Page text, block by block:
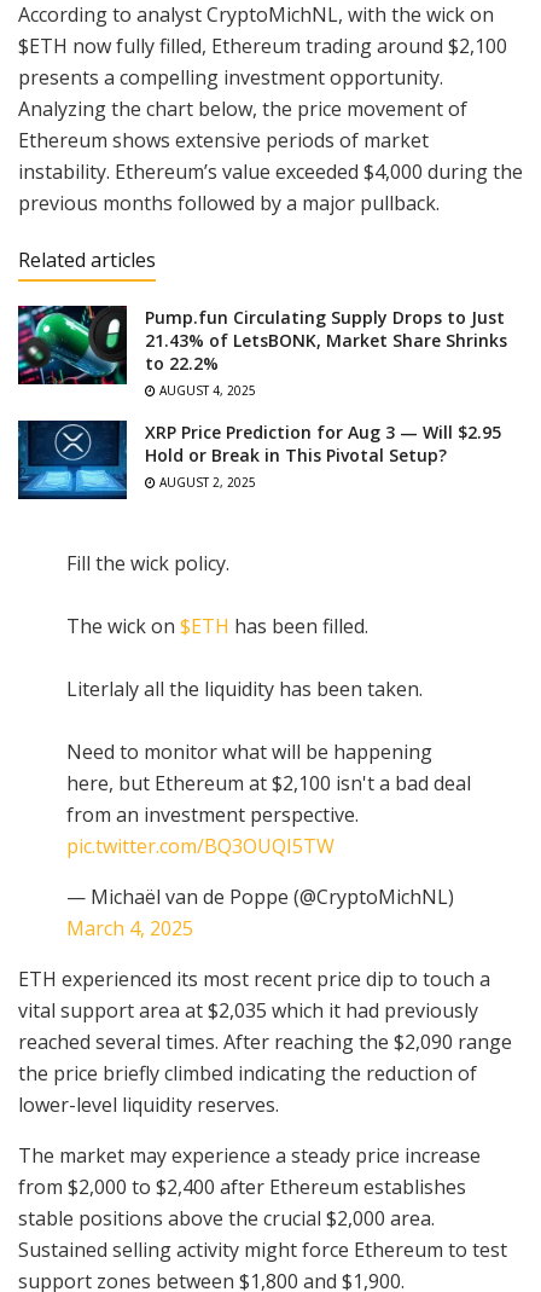
According to analyst CryptoMichNL, with the wick on
$ETH now fully filled, Ethereum trading around $2,100
presents a compelling investment opportunity.
Analyzing the chart below, the price movement of
Ethereum shows extensive periods of market
instability. Ethereum’s value exceeded $4,000 during the
previous months followed by a major pullback.
Related articles
Pump.fun Circulating Supply Drops to Just
21.43% of LetsBONK, Market Share Shrinks
to 22.2%
AUGUST 4, 2025
XRP Price Prediction for Aug 3 — Will $2.95
Hold or Break in This Pivotal Setup?
AUGUST 2, 2025
Fill the wick policy.
The wick on $ETH has been filled.
Literlaly all the liquidity has been taken.
Need to monitor what will be happening
here, but Ethereum at $2,100 isn't a bad deal
from an investment perspective.
pic.twitter.com/BQ3OUQI5TW
— Michaël van de Poppe (@CryptoMichNL)
March 4, 2025
ETH experienced its most recent price dip to touch a
vital support area at $2,035 which it had previously
reached several times. After reaching the $2,090 range
the price briefly climbed indicating the reduction of
lower-level liquidity reserves.
The market may experience a steady price increase
from $2,000 to $2,400 after Ethereum establishes
stable positions above the crucial $2,000 area.
Sustained selling activity might force Ethereum to test
support zones between $1,800 and $1,900.